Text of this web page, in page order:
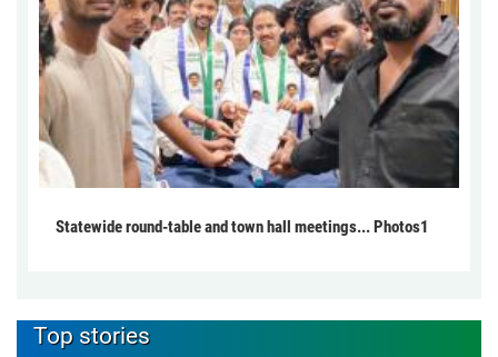
Statewide round-table and town hall meetings... Photos1
Top stories